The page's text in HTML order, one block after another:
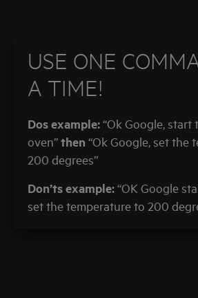
USE ONE
A TIME!
Dos example:“Ok Google, start
oven”then “Ok Google, set the
200 degrees”
Don’ts example:“OK Google
set the temperature to 200